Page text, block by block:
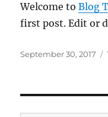
Welcome toBlog
first post. Edit or
September 30, 2017